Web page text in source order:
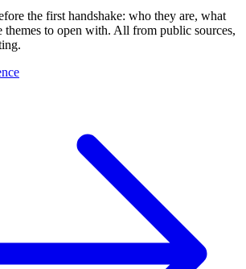
the first handshake: who they are, what
themes to open with. All from public sources,